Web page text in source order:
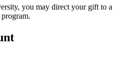
you may direct your gift to a